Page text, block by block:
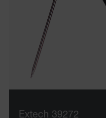
Extech 39272